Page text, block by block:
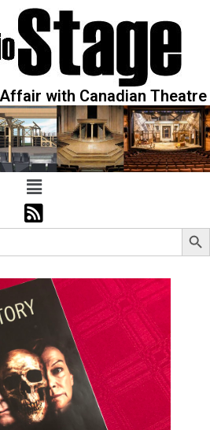
with Canadian Theatre